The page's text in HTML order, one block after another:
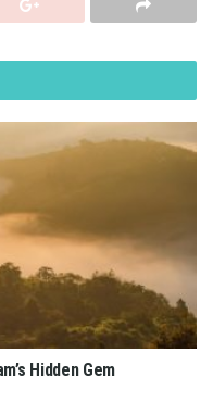
Hidden Gem